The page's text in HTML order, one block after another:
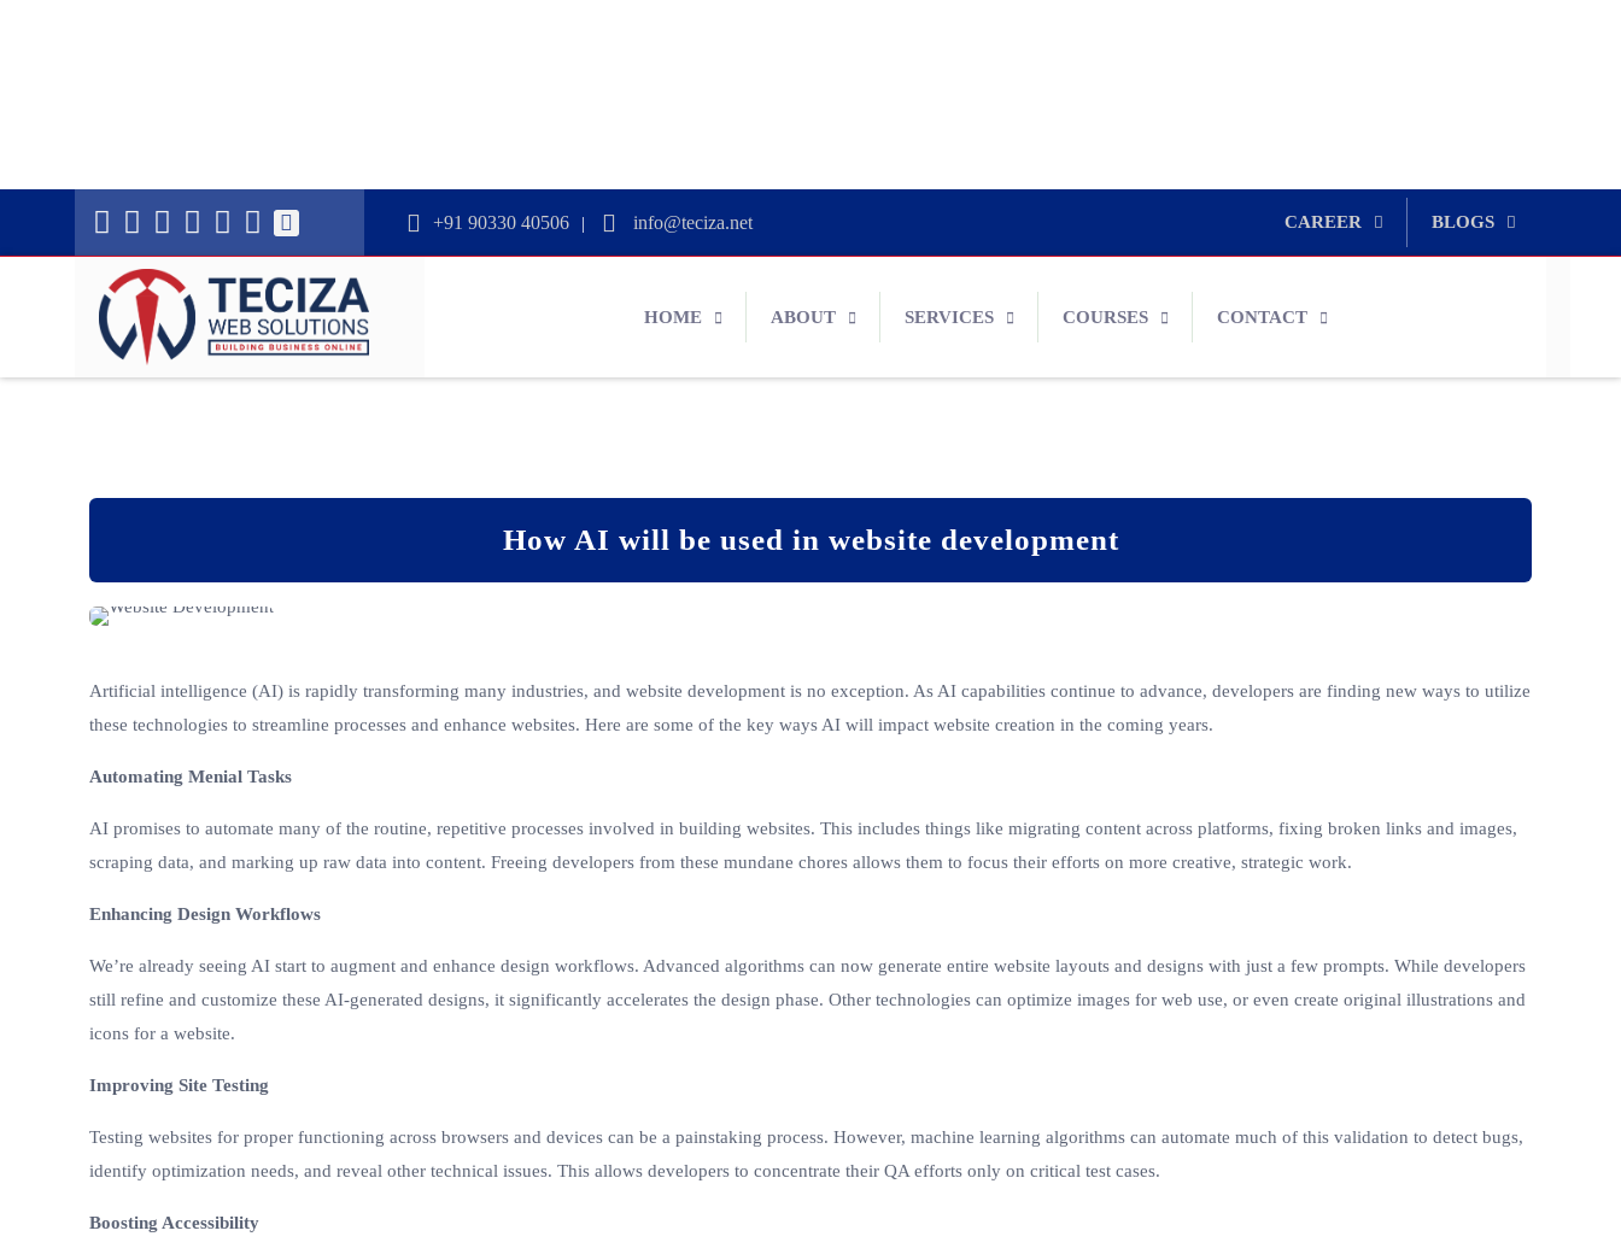
+91 90330 40506 | info@teciza.net CAREER BLOGS
HOME ABOUT SERVICES COURSES CONTACT
How AI will be used in website development
Artificial intelligence (AI) is rapidly transforming many industries, and website development is no exception. As AI capabilities continue to advance, developers are finding new ways to utilize
these technologies to streamline processes and enhance websites. Here are some of the key ways AI will impact website creation in the coming years.
Automating Menial Tasks
AI promises to automate many of the routine, repetitive processes involved in building websites. This includes things like migrating content across platforms, fixing broken links and images,
scraping data, and marking up raw data into content. Freeing developers from these mundane chores allows them to focus their efforts on more creative, strategic work.
Enhancing Design Workflows
We’re already seeing AI start to augment and enhance design workflows. Advanced algorithms can now generate entire website layouts and designs with just a few prompts. While developers
still refine and customize these AI-generated designs, it significantly accelerates the design phase. Other technologies can optimize images for web use, or even create original illustrations and
icons for a website.
Improving Site Testing
Testing websites for proper functioning across browsers and devices can be a painstaking process. However, machine learning algorithms can automate much of this validation to detect bugs,
identify optimization needs, and reveal other technical issues. This allows developers to concentrate their QA efforts only on critical test cases.
Boosting Accessibility